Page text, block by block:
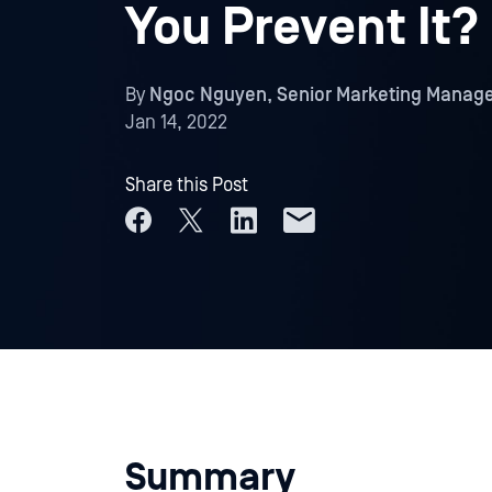
You Prevent It?
By Ngoc Nguyen, Senior Marketing
Jan 14, 2022
Share this Post
Summary